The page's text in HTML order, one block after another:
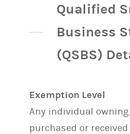
Qualified
Business
(QSBS)
Exemption Level
Any individual
purchased or